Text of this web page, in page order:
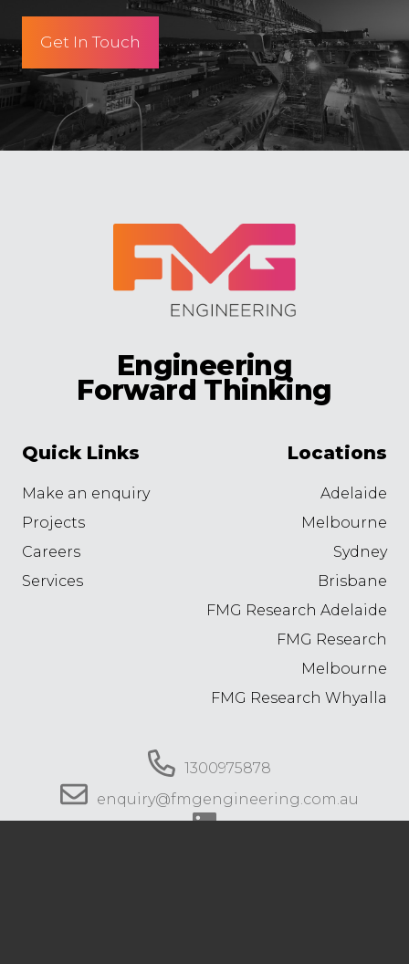
Get In Touch
Engineering
Forward Thinking
Quick Links
Make an enquiry
Projects
Careers
Services
Locations
Adelaide
Melbourne
Sydney
Brisbane
FMG Research Adelaide
FMG Research
Melbourne
FMG Research Whyalla
1300975878
enquiry@fmgengineering.com.au